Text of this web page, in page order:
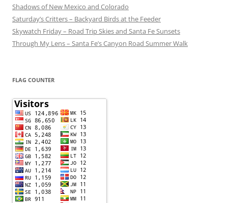
Shadows of New Mexico and Colorado
Saturday’s Critters – Backyard Birds at the Feeder
Skywatch Friday – Road Trip Skies and Santa Fe Sunsets
Through My Lens – Santa Fe’s Canyon Road Summer Walk
FLAG COUNTER